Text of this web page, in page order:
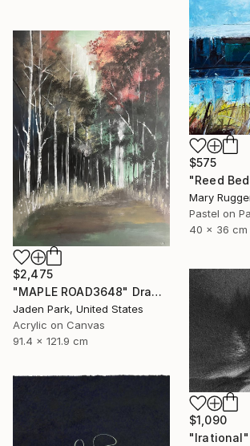
$575
Mary
Pastel on
40 x 36 cm
$2,475
"MAPLE ROAD3648" Drawing
Jaden Park, United States
Acrylic on Canvas
91.4 x 121.9 cm
$1,090
"Irational"